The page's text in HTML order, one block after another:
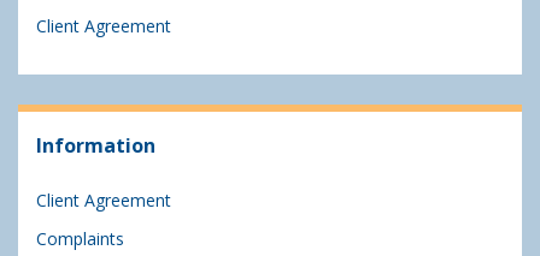
Client Agreement
Information
Client Agreement
Complaints